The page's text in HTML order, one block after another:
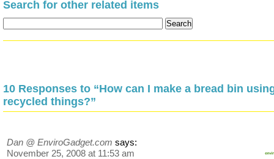
Search for other related items
10 Responses to “How can I make a bread bin
recycled things?”
Dan @ EnviroGadget.com says:
November 25, 2008 at 11:53 am